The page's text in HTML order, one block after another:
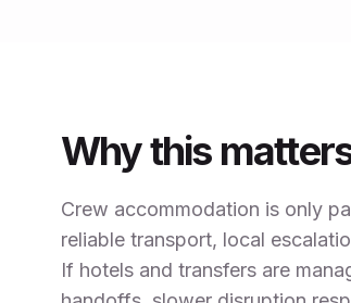
Why this
Crew accommodation is only
reliable transport, local
If hotels and transfers are